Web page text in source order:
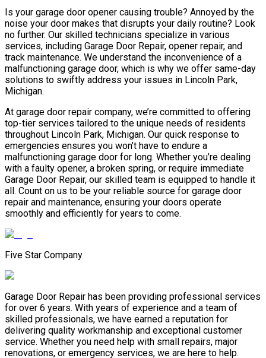
Is your garage door opener causing trouble? Annoyed by the
noise your door makes that disrupts your daily routine? Look
no further. Our skilled technicians specialize in various
services, including Garage Door Repair, opener repair, and
track maintenance. We understand the inconvenience of a
malfunctioning garage door, which is why we offer same-day
solutions to swiftly address your issues in Lincoln Park,
Michigan.
At garage door repair company, we’re committed to offering
top-tier services tailored to the unique needs of residents
throughout Lincoln Park, Michigan. Our quick response to
emergencies ensures you won’t have to endure a
malfunctioning garage door for long. Whether you’re dealing
with a faulty opener, a broken spring, or require immediate
Garage Door Repair, our skilled team is equipped to handle it
all. Count on us to be your reliable source for garage door
repair and maintenance, ensuring your doors operate
smoothly and efficiently for years to come.
Five Star Company
Garage Door Repair has been providing professional services
for over 6 years. With years of experience and a team of
skilled professionals, we have earned a reputation for
delivering quality workmanship and exceptional customer
service. Whether you need help with small repairs, major
renovations, or emergency services, we are here to help.